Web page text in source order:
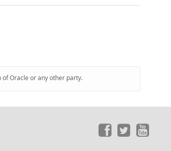
Oracle or any other party.